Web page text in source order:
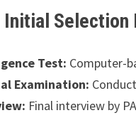
Initial Selection
Test: Computer-
Examination:
Final interview by